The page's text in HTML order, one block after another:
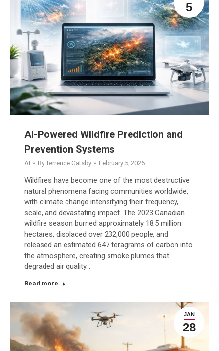
5
AI-Powered Wildfire Prediction and
Prevention Systems
AI By Terrence Gatsby February 5, 2026
Wildfires have become one of the most destructive
natural phenomena facing communities worldwide,
with climate change intensifying their frequency,
scale, and devastating impact. The 2023 Canadian
wildfire season burned approximately 18.5 million
hectares, displaced over 232,000 people, and
released an estimated 647 teragrams of carbon into
the atmosphere, creating smoke plumes that
degraded air quality…
Read more
JAN
28